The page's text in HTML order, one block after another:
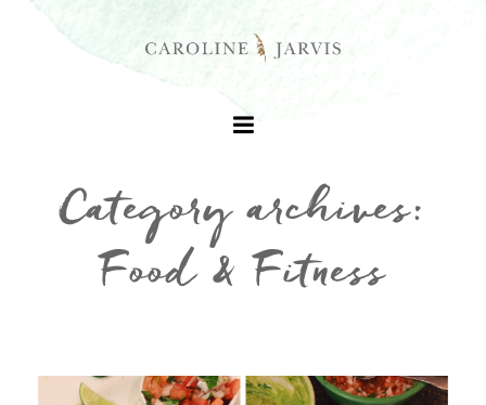
+
+
Category archives:
Food & Fitness